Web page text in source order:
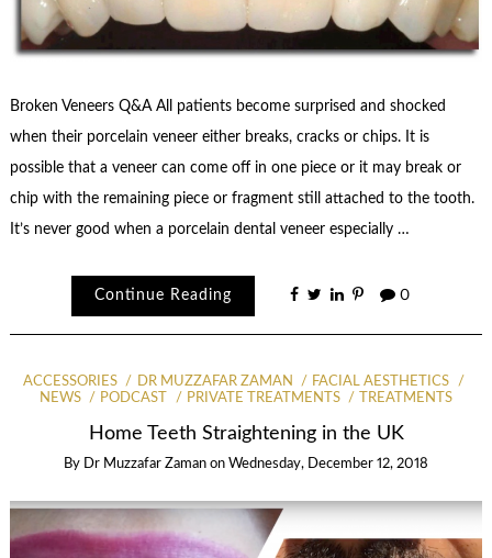
Broken Veneers Q&A All patients become surprised and shocked
when their porcelain veneer either breaks, cracks or chips. It is
possible that a veneer can come off in one piece or it may break or
chip with the remaining piece or fragment still attached to the tooth.
It’s never good when a porcelain dental veneer especially …
Continue Reading 0
ACCESSORIES DR MUZZAFAR ZAMAN
FACIAL AESTHETICS
NEWS
PODCAST PRIVATE TREATMENTS TREATMENTS
Home Teeth Straightening in the UK
By Dr Muzzafar Zaman on Wednesday, December 12, 2018